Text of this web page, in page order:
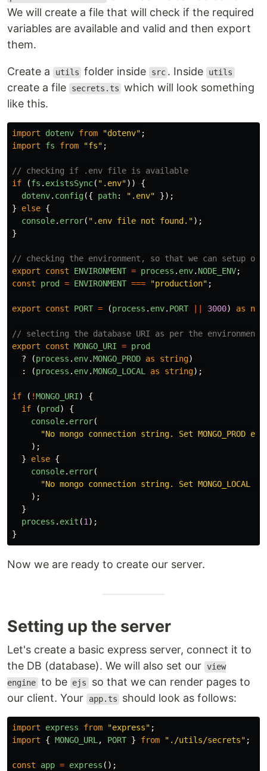
We will create a file that will check if the required
variables are available and valid and then export
them.
Create a utils folder inside src . Inside utils
create a file secrets.ts which will look something
like this.
import dotenv from "dotenv" ;
import
fs from "fs" ;
// checking if .env file is available
if
(fs . existsSync( " .env"))
{
dotenv. config({ path: " .env"
});
}
else {
console. error( " .env file not found. ");
}
// checking the environment, so that we can setup our
export
const ENVIRONMENT = process . env. NODE_ENV;
const
prod = ENVIRONMENT === "production" ;
export const PORT = (process . env. PORT 3000) as
// selecting the database URI as per the environment
export
const MONGO_URI = prod
?
(process . env.MONGO_PROD as string)
:
(process . env.MONGO_LOCAL as string);
if ( !MONGO_URI)
{
if
(prod )
{
console. error(
"No mongo connection string. Set MONGO_PROD
);
}
else {
console. error(
"No mongo connection string. Set MONGO_LOCAL
);
}
process . exit (1 );
}
Now we are ready to create our server.
Setting up the server
Let's create a basic express server, connect it to
the DB (database). We will also set our view
engine to be ejs so that we can render pages to
our client. Your
app.ts should look as follows:
import express from "express" ;
import
{ MONGO_URL , PORT } from " ./utils/secrets" ;
const app = express ();